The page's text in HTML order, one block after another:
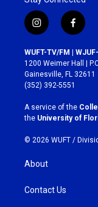
i
n
s
t
a
g
r
a
m
f
a
c
e
b
o
k
WUFT-TV/FM |
1200 Weimer Hall |
Gainesville, FL 32611
(352) 392-5551
A service of the
the University of
© 2026 WUFT /
About
Contact Us